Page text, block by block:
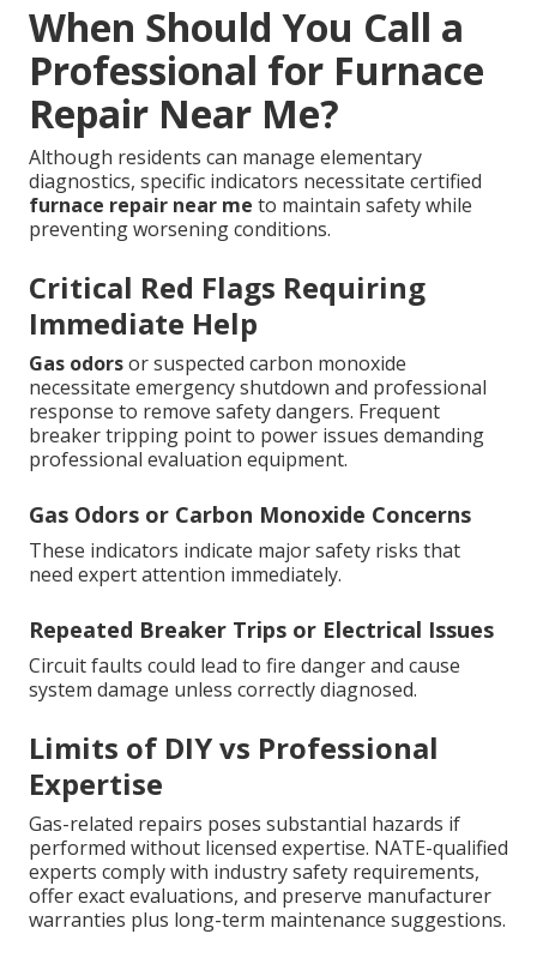
When Should You Call a
Professional for Furnace
Repair Near Me?
Although residents can manage elementary
diagnostics, specific indicators necessitate certified
furnace repair near me to maintain safety while
preventing worsening conditions.
Critical Red Flags Requiring
Immediate Help
Gas odorsor suspected carbon monoxide
necessitate emergency shutdown and professional
response to remove safety dangers. Frequent
breaker tripping point to power issues demanding
professional evaluation equipment.
Gas Odors or Carbon Monoxide Concerns
These indicators indicate major safety risks that
need expert attention immediately.
Repeated Breaker Trips or Electrical Issues
Circuit faults could lead to fire danger and cause
system damage unless correctly diagnosed.
Limits of DIY vs Professional
Expertise
Gas-related repairs poses substantial hazards if
performed without licensed expertise. NATE-qualified
experts comply with industry safety requirements,
offer exact evaluations, and preserve manufacturer
warranties plus long-term maintenance suggestions.